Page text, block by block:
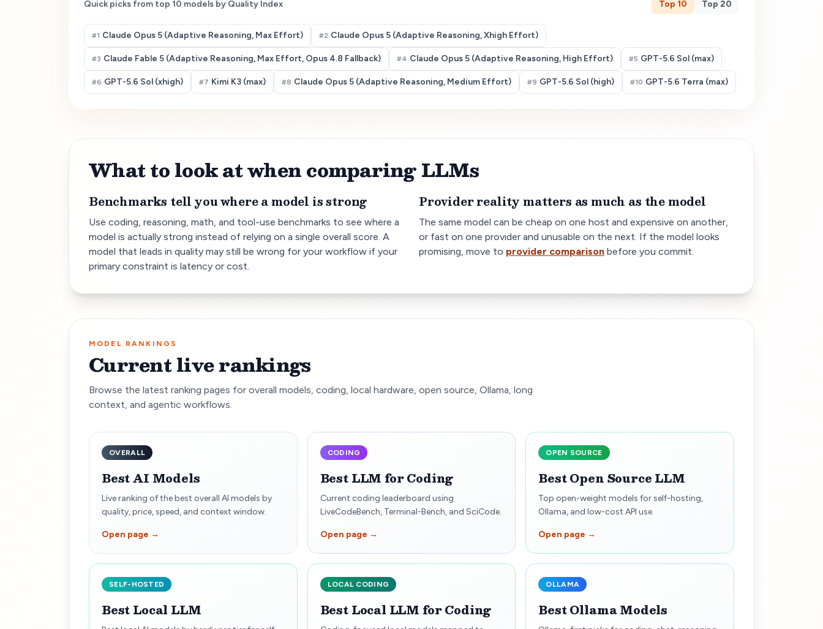
Quick picks from top 10 models by Quality Index Top 10 Top 20
#1 Claude Opus 5 (Adaptive Reasoning, Max Effort) #2 Claude Opus 5 (Adaptive Reasoning, Xhigh Effort)
#3 Claude Fable 5 (Adaptive Reasoning, Max Effort, Opus 4.8 Fallback) #4 Claude Opus 5 (Adaptive Reasoning, High Effort) #5 GPT-5.6 Sol (max)
#6 GPT-5.6 Sol (xhigh) #7 Kimi K3 (max) #8 Claude Opus 5 (Adaptive Reasoning, Medium Effort) #9 GPT-5.6 Sol (high) #10 GPT-5.6 Terra (max)
What to look at when comparing LLMs
Benchmarks tell you where a model is strong
Use coding, reasoning, math, and tool-use benchmarks to see where a
model is actually strong instead of relying on a single overall score. A
model that leads in quality may still be wrong for your workflow if your
primary constraint is latency or cost.
Provider reality matters as much as the model
The same model can be cheap on one host and expensive on another,
or fast on one provider and unusable on the next. If the model looks
promising, move to provider comparison before you commit.
MODEL RANKINGS
Current live rankings
Browse the latest ranking pages for overall models, coding, local hardware, open source, Ollama, long
context, and agentic workflows.
OVERALL
Best AI Models
Live ranking of the best overall AI models by
quality, price, speed, and context window.
Open page →
CODING
Best LLM for Coding
Current coding leaderboard using
LiveCodeBench, Terminal-Bench, and SciCode.
Open page →
OPEN SOURCE
Best Open Source LLM
Top open-weight models for self-hosting,
Ollama, and low-cost API use.
Open page →
SELF-HOSTED
Best Local LLM
LOCAL CODING
Best Local LLM for Coding
OLLAMA
Best Ollama Models